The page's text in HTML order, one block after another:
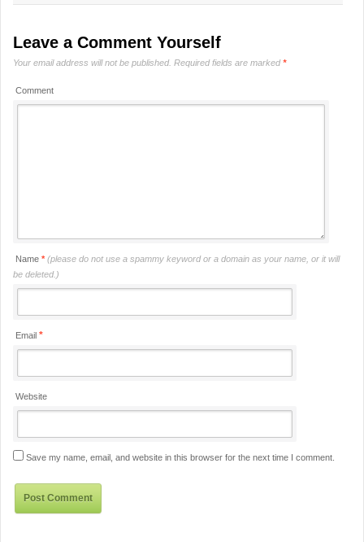
Leave a Comment Yourself
Your email address will not be published. Required fields are marked*
Comment
Name * (please do not use a spammy keyword or a domain as your name, or it will
be deleted.)
Email *
Website
Save my name, email, and website in this browser for the next time I comment.